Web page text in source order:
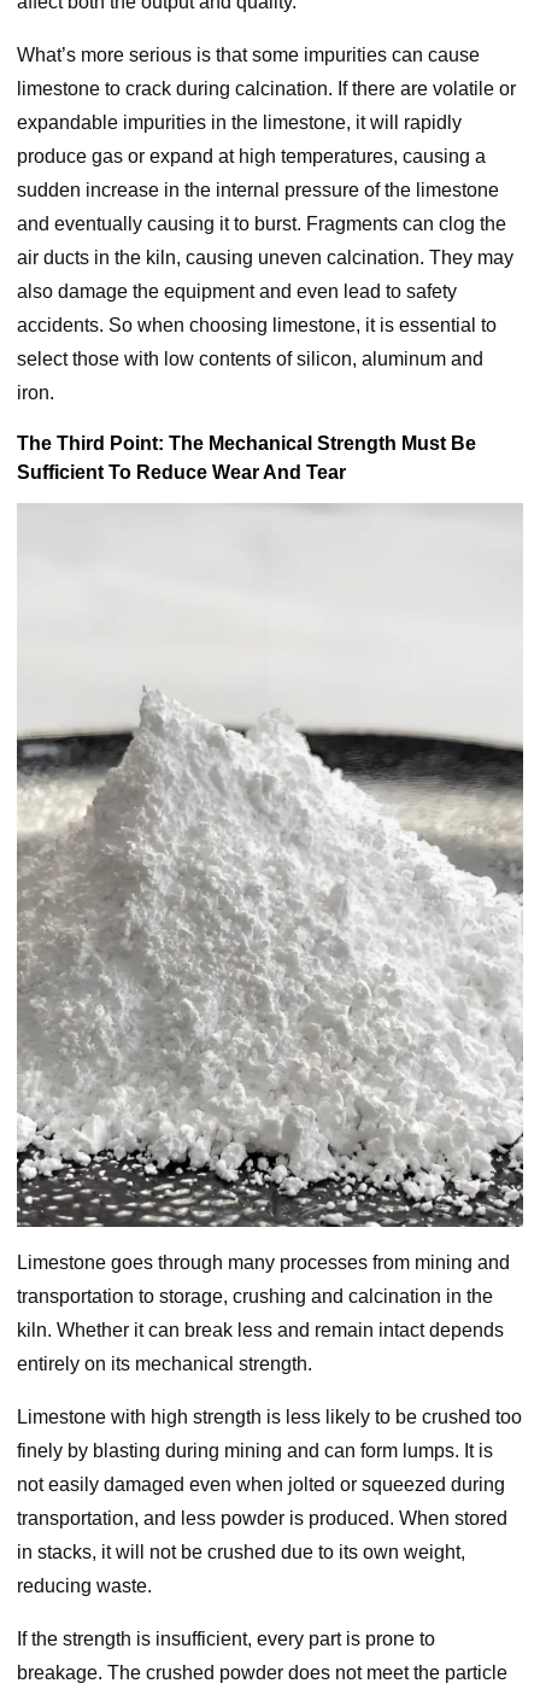
What’s more serious is that some impurities can cause
limestone to crack during calcination. If there are volatile or
expandable impurities in the limestone, it will rapidly
produce gas or expand at high temperatures, causing a
sudden increase in the internal pressure of the limestone
and eventually causing it to burst. Fragments can clog the
air ducts in the kiln, causing uneven calcination. They may
also damage the equipment and even lead to safety
accidents. So when choosing limestone, it is essential to
select those with low contents of silicon, aluminum and
iron.
The Third Point: The Mechanical Strength Must Be
Sufficient To Reduce Wear And Tear
Limestone goes through many processes from mining and
transportation to storage, crushing and calcination in the
kiln. Whether it can break less and remain intact depends
entirely on its mechanical strength.
Limestone with high strength is less likely to be crushed too
finely by blasting during mining and can form lumps. It is
not easily damaged even when jolted or squeezed during
transportation, and less powder is produced. When stored
in stacks, it will not be crushed due to its own weight,
reducing waste.
If the strength is insufficient, every part is prone to
breakage. The crushed powder does not meet the particle